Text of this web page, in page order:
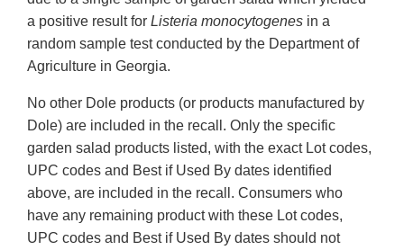
a positive result for Listeria monocytogenes in a
random sample test conducted by the Department of
Agriculture in Georgia.
No other Dole products (or products manufactured by
Dole) are included in the recall. Only the specific
garden salad products listed, with the exact Lot codes,
UPC codes and Best if Used By dates identified
above, are included in the recall. Consumers who
have any remaining product with these Lot codes,
UPC codes and Best if Used By dates should not